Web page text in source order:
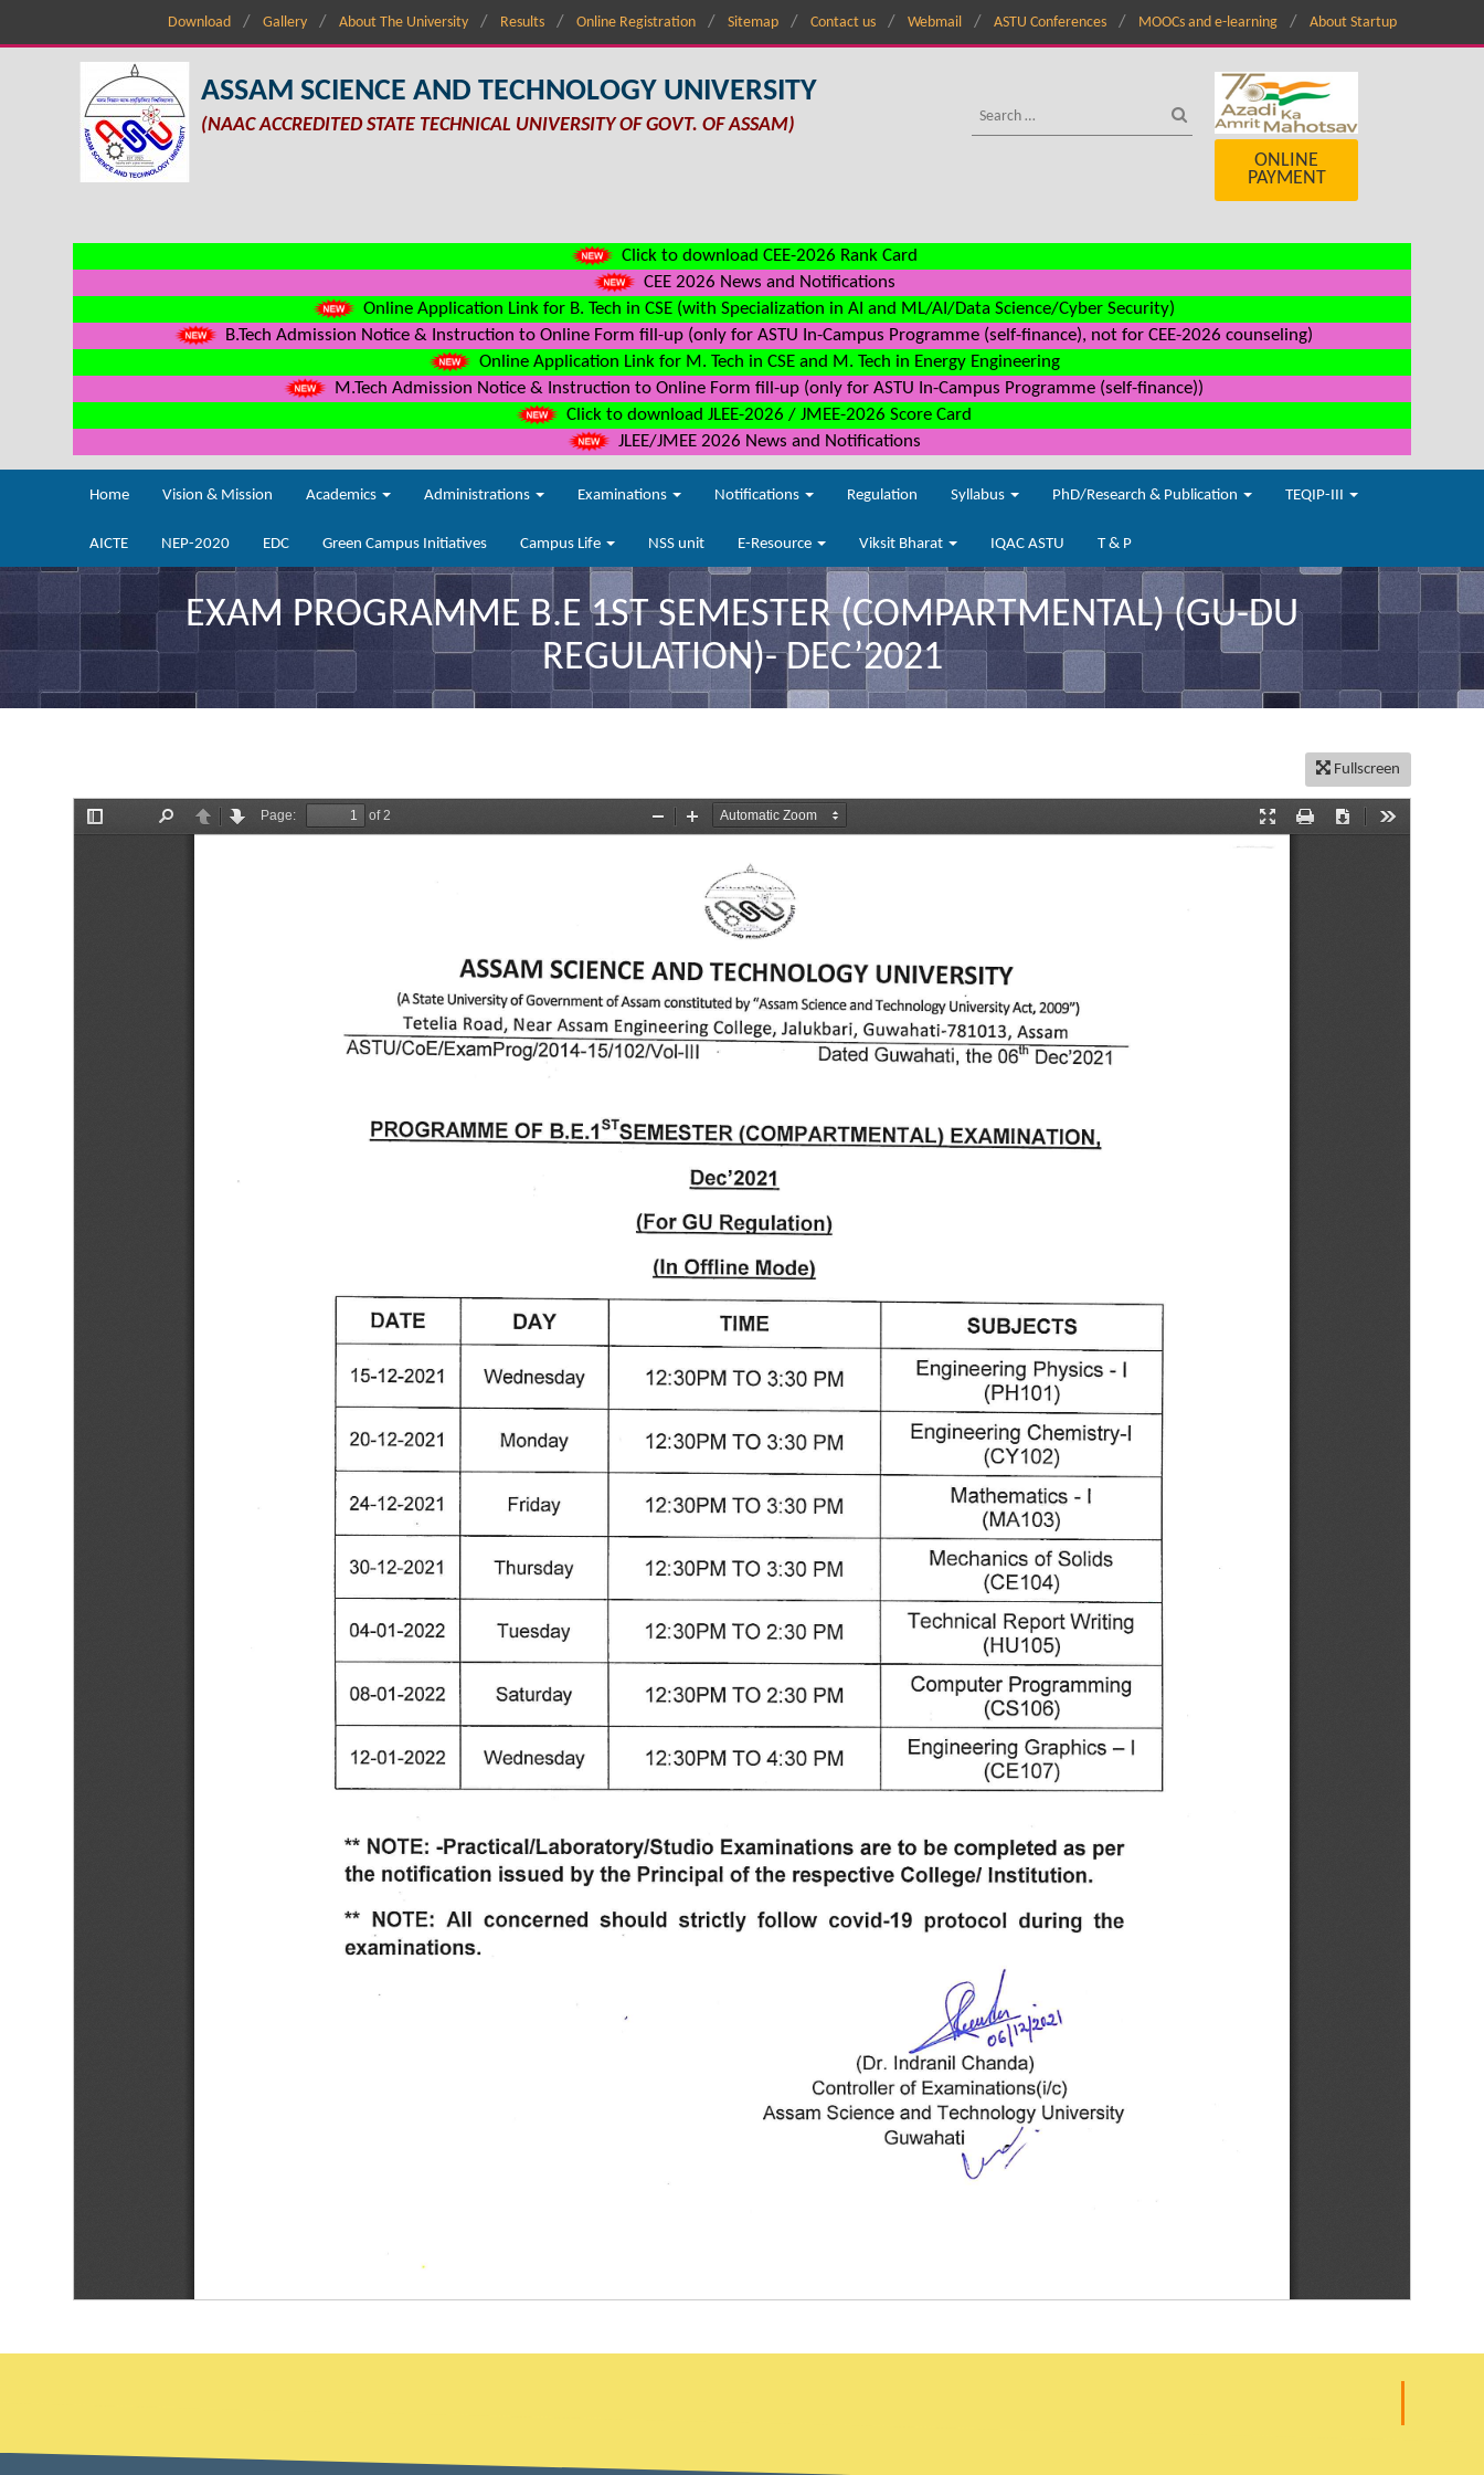
Download Gallery About The University Results Online Registration Sitemap Contact us Webmail ASTU Conferences MOOCs and e-learning About Startup
ASSAM SCIENCE AND TECHNOLOGY UNIVERSITY
(NAAC ACCREDITED STATE TECHNICAL UNIVERSITY OF GOVT. OF ASSAM)
ONLINE
PAYMENT
Click to download CEE-2026 Rank Card
CEE 2026 News and Notifications
Online Application Link for B. Tech in CSE (with Specialization in AI and ML/AI/Data Science/Cyber Security)
B.Tech Admission Notice & Instruction to Online Form fill-up (only for ASTU In-Campus Programme (self-finance), not for CEE-2026 counseling)
Online Application Link for M. Tech in CSE and M. Tech in Energy Engineering
M.Tech Admission Notice & Instruction to Online Form fill-up (only for ASTU In-Campus Programme (self-finance))
Click to download JLEE-2026 / JMEE-2026 Score Card
JLEE/JMEE 2026 News and Notifications
Home Vision & Mission Academics Administrations Examinations Notifications Regulation Syllabus PhD/Research & Publication TEQIP-III
AICTE NEP-2020 EDC Green Campus Initiatives Campus Life NSS unit E-Resource Viksit Bharat IQAC ASTU T & P
EXAM PROGRAMME B.E 1ST SEMESTER (COMPARTMENTAL) (GU-DU
REGULATION)- DEC’2021
Fullscreen